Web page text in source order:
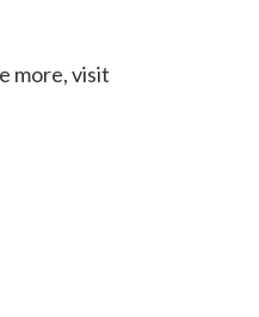
more, visit